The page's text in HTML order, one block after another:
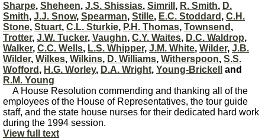
Sharpe, Sheheen, J.S. Shissias, Simrill , R. Smith, D.
Smith, J.J. Snow, Spearman, Stille, E.C. Stoddard , C.H.
Stone, Stuart, C.L. Sturkie, P.H. Thomas, Townsend ,
Trotter, J.W. Tucker, Vaughn, C.Y. Waites, D.C. Waldrop,
Walker, C.C. Wells, L.S. Whipper, J.M. White, Wilder, J.B.
Wilder, Wilkes, Wilkins, D. Williams, Witherspoon, S.S.
Wofford , H.G. Worley, D.A. Wright, Young-Brickell
and
R.M. Young
A House Resolution commending and thanking all of the
employees of the House of Representatives, the tour guide
staff, and the state house nurses for their dedicated hard work
during the 1994 session.
View full text